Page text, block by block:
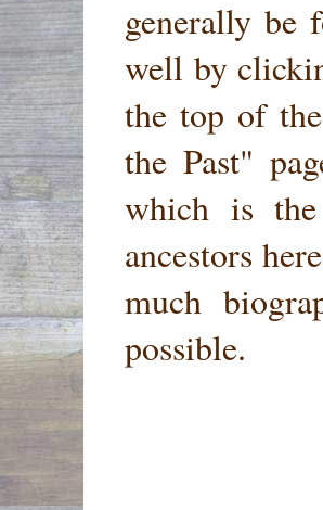
generally be
well by
the top of
the Past"
which is
ancestors
much
possible.